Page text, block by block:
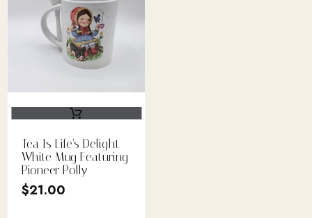
Tea Is Life’s Delight
White Mug Featuring
Pioneer Polly
$21.00